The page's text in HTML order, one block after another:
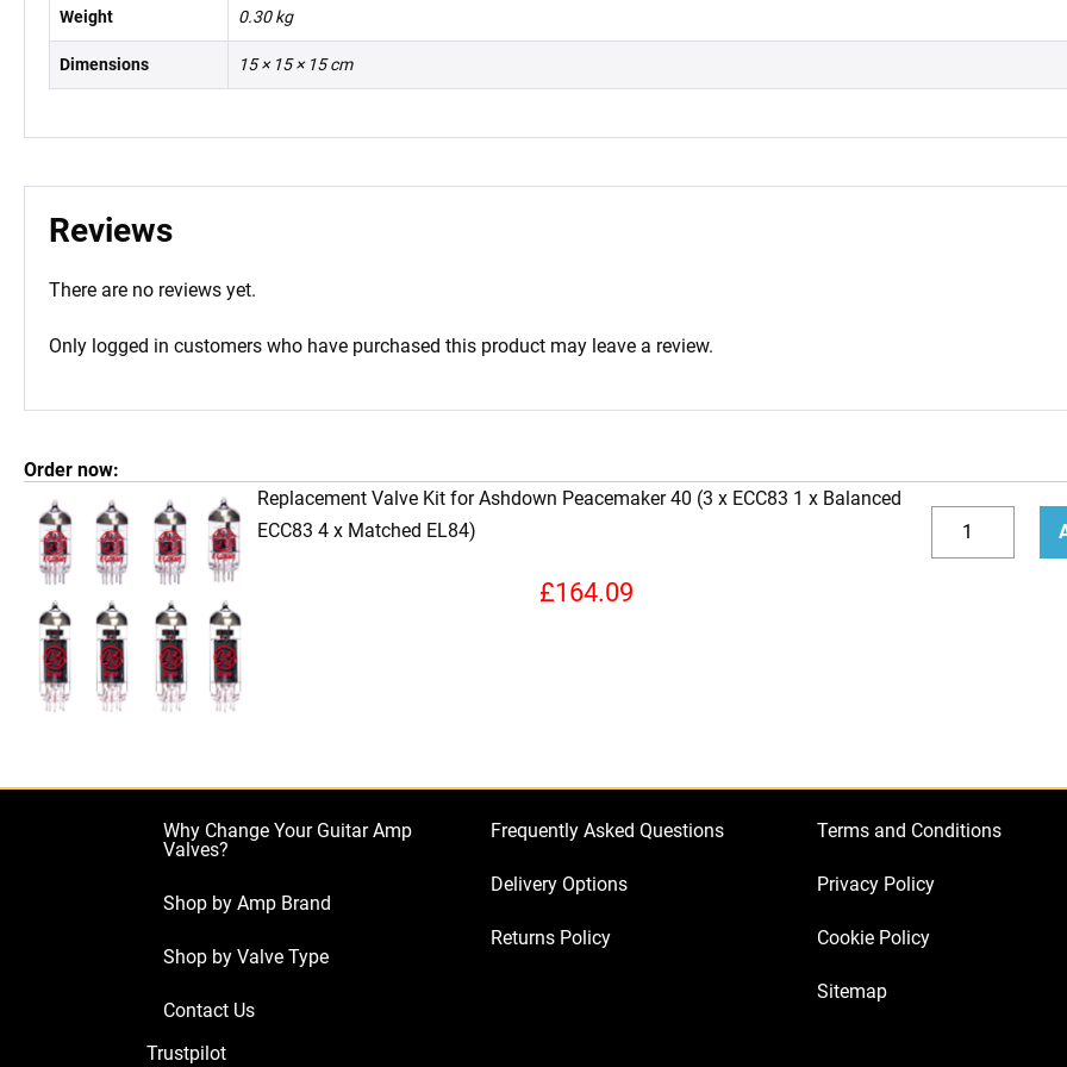
Weight 0.30 kg
Dimensions 15 × 15 × 15 cm
Reviews
There are no reviews yet.
Only logged in customers who have purchased this product may leave a review.
Order now:
Replacement Valve Kit for Ashdown Peacemaker 40 (3 x ECC83 1 x Balanced
ECC83 4 x Matched EL84)
£164.09
Decrease
Replacement
Valve
1
x
Why Change Your Guitar Amp
Valves?
Shop by Amp Brand
Shop by Valve Type
Contact Us
Trustpilot
Frequently Asked Questions
Delivery Options
Returns Policy
Terms and Conditions
Privacy Policy
Cookie Policy
Sitemap